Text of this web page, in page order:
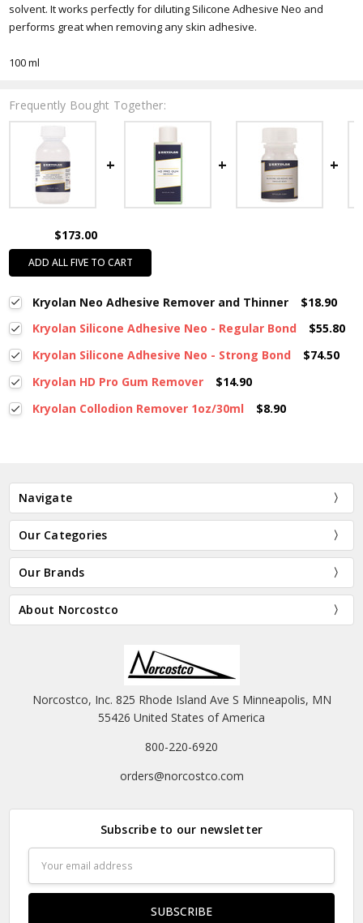
solvent. It works perfectly for diluting Silicone Adhesive Neo and
performs great when removing any skin adhesive.
100 ml
Frequently Bought Together:
$173.00
ADD ALL FIVE TO CART
Kryolan Neo Adhesive Remover and Thinner
$18.90
Kryolan Silicone Adhesive Neo - Regular Bond
$55.80
Kryolan Silicone Adhesive Neo - Strong Bond
$74.50
Kryolan HD Pro Gum Remover
$14.90
Kryolan Collodion Remover 1oz/30ml
$8.90
Navigate
Our Categories
Our Brands
About Norcostco
Norcostco, Inc. 825 Rhode Island Ave S Minneapolis, MN
55426 United States of America
800-220-6920
orders@norcostco.com
Subscribe to our newsletter
Address